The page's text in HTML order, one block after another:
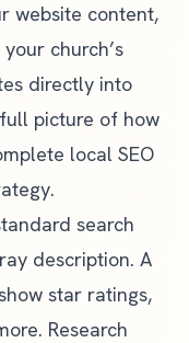
website content,
church’s
directly into
picture of how
local SEO
search
description. A
star ratings,
Research